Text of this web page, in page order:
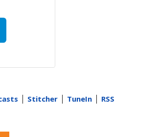
| Stitcher | TuneIn | RSS